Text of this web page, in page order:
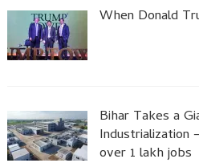
When Donald
Bihar Takes a
Industrialization
over 1 lakh jobs